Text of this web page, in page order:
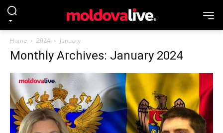
Home 2024 January
Monthly Archives: January 2024